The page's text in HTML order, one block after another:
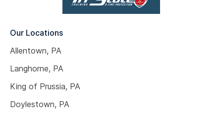
Our Locations
Allentown, PA
Langhorne, PA
King of Prussia, PA
Doylestown, PA